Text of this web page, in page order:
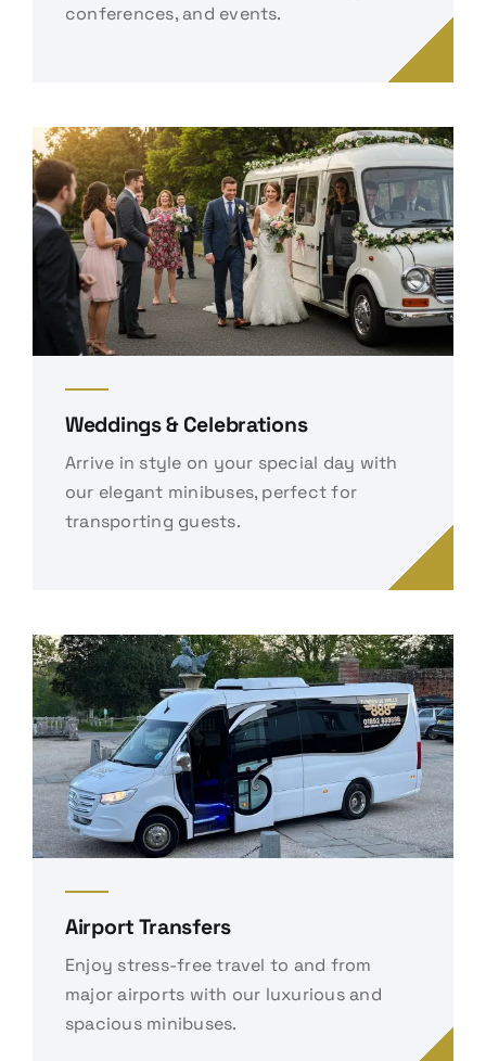
conferences, and events.
Weddings & Celebrations
Arrive in style on your special day with
our elegant minibuses, perfect for
transporting guests.
Airport Transfers
Enjoy stress-free travel to and from
major airports with our luxurious and
spacious minibuses.